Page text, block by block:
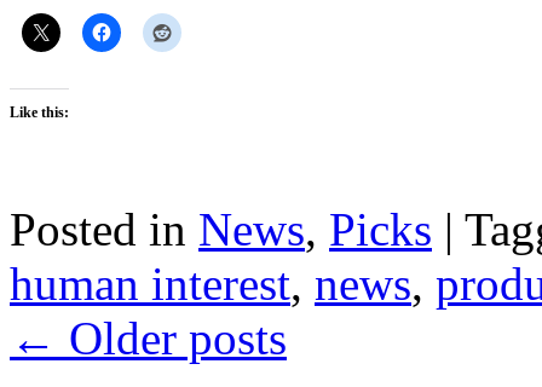
Like this:
Posted in News, Picks |
human interest, news,
← Older posts